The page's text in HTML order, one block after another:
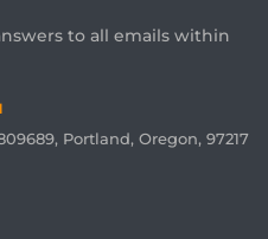
to all emails within
Portland, Oregon, 97217